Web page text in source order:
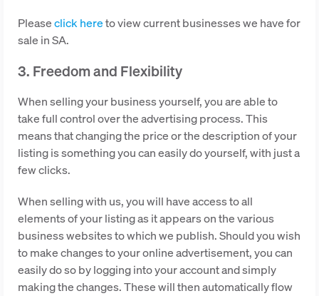
Pleaseclick hereto view current businesses we have for
sale in SA.
3. Freedom and Flexibility
When selling your business yourself, you are able to
take full control over the advertising process. This
means that changing the price or the description of your
listing is something you can easily do yourself, with just a
few clicks.
When selling with us, you will have access to all
elements of your listing as it appears on the various
business websites to which we publish. Should you wish
to make changes to your online advertisement, you can
easily do so by logging into your account and simply
making the changes. These will then automatically flow